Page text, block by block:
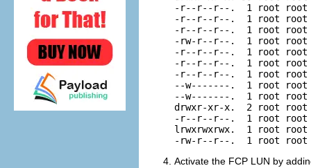
-r--r--r--.  1 root root
-r--r--r--.  1 root root
-r--r--r--.  1 root root
-rw-r--r--.  1 root root
-r--r--r--.  1 root root
-r--r--r--.  1 root root
-r--r--r--.  1 root root
--w-------.  1 root root
--w-------.  1 root root
drwxr-xr-x.  2 root root
-r--r--r--.  1 root root
lrwxrwxrwx.  1 root
Activate the FCP LUN by